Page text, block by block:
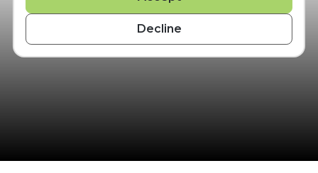
Search For a Runner
Decline